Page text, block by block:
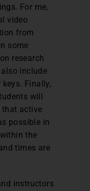
For me,
video
from
some
research
include
Finally,
will
that active
possible in
the
times are
instructors